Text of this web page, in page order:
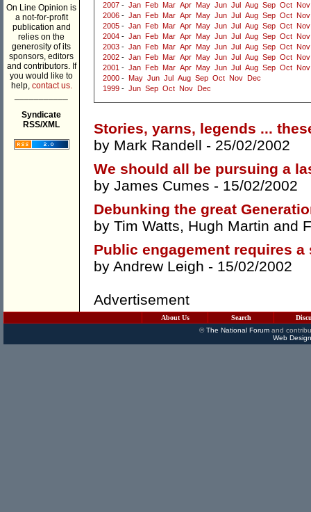
On Line Opinion is
a not-for-profit
publication and
relies on the
generosity of its
sponsors, editors
and contributors. If
you would like to
help, contact us.
Syndicate
RSS/XML
2007 - Jan Feb Mar Apr May Jun Jul Aug Sep Oct Nov
2006 - Jan Feb Mar Apr May Jun Jul Aug Sep Oct Nov
2005 - Jan Feb Mar Apr May Jun Jul Aug Sep Oct Nov
2004 - Jan Feb Mar Apr May Jun Jul Aug Sep Oct Nov
2003 - Jan Feb Mar Apr May Jun Jul Aug Sep Oct Nov
2002 - Jan Feb Mar Apr May Jun Jul Aug Sep Oct Nov
2001 - Jan Feb Mar Apr May Jun Jul Aug Sep Oct Nov
2000 - May Jun Jul Aug Sep Oct Nov
Dec
1999 - Jun Sep Oct Nov Dec
Stories, yarns, legends ...
by Mark Randell - 25/02/2002
We should all be pursuing a
by James Cumes - 15/02/2002
Debunking the great
by Tim Watts, Hugh Martin and
Public engagement requires
by Andrew Leigh - 15/02/2002
Advertisement
About Us Search
©The National Forumand
Web